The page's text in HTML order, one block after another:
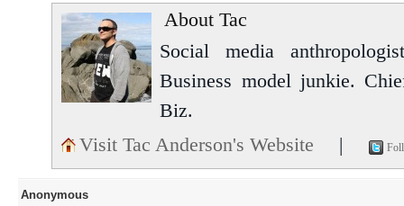
About Tac
Social media
Business model junkie.
Biz.
Visit Tac Anderson's Website
|
Anonymous